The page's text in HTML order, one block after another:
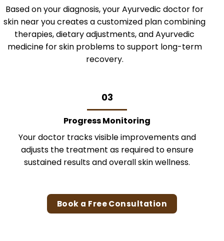
Based on your diagnosis, your Ayurvedic doctor for
skin near you creates a customized plan combining
therapies, dietary adjustments, and Ayurvedic
medicine for skin problems to support long-term
recovery.
03
Progress Monitoring
Your doctor tracks visible improvements and
adjusts the treatment as required to ensure
sustained results and overall skin wellness.
Book a Free Consultation